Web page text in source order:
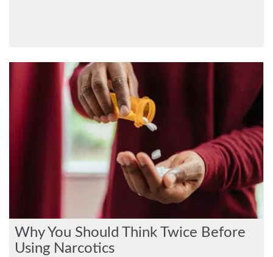
Why You Should Think Twice Before
Using Narcotics